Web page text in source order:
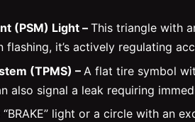
(PSM) Light –This triangle with
flashing, it’s actively regulating
(TPMS) – A flat tire symbol
also signal a leak requiring
“BRAKE” light or a circle with an